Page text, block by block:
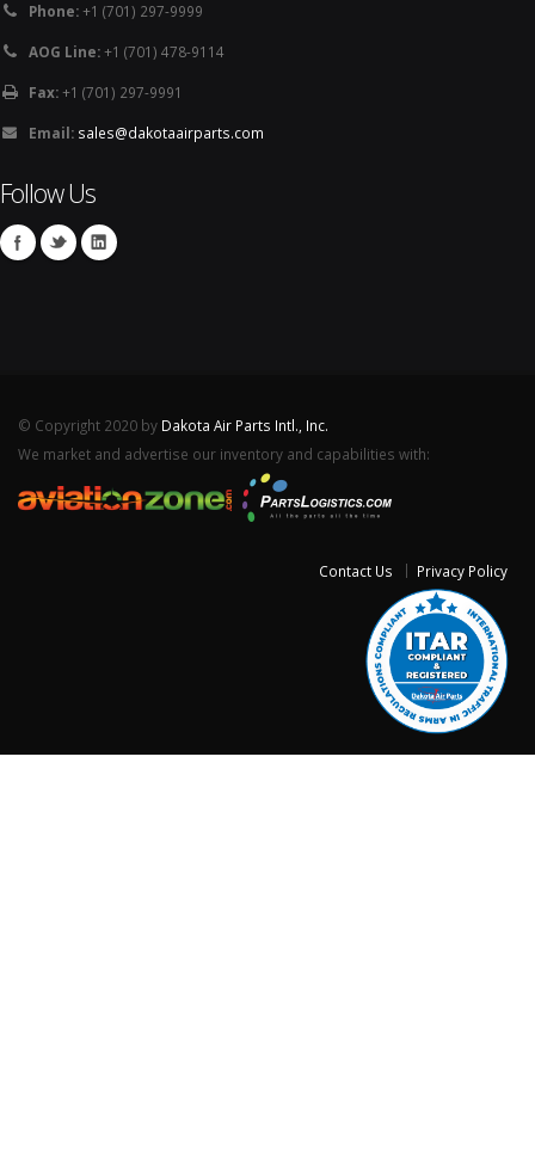
Phone:+1 (701) 297-9999
AOG Line:+1 (701) 478-9114
Fax:+1 (701) 297-9991
Email: sales@dakotaairparts.com
Follow Us
© Copyright 2020 by Dakota Air Parts Intl., Inc.
We market and advertise our inventory and capabilities with:
Contact Us Privacy Policy